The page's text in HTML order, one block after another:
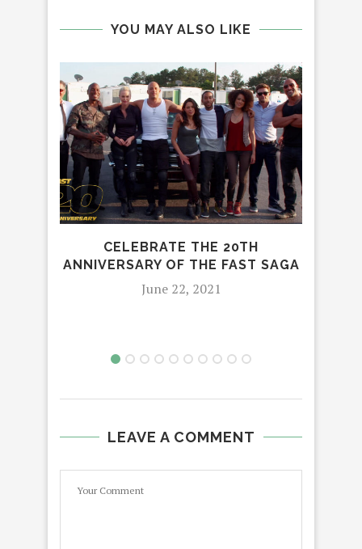
YOU MAY ALSO LIKE
CELEBRATE THE 20TH
ANNIVERSARY OF THE FAST SAGA
June 22, 2021
LEAVE A COMMENT